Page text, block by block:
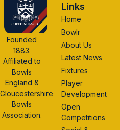
Founded
1883.
Affiliated to
Bowls
England &
Gloucestershire
Bowls
Association.
Links
Home
Bowlr
About Us
Latest News
Fixtures
Player
Development
Open
Competitions